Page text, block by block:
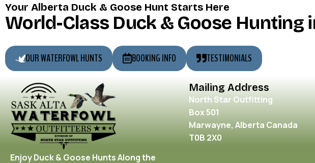
Your Alberta Duck & Goose Hunt Starts Here
World-Class Duck & Goose Hunting
OUR WATERFOWL HUNTS BOOKING INFO TESTIMONIALS
Enjoy Duck & Goose Hunts Along the
Mailing Address
North Star Outfitting
Box 501
Marwayne, Alberta Canada
T0B 2X0